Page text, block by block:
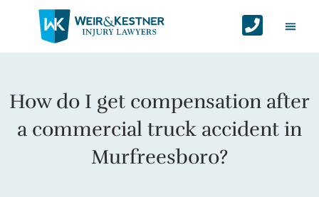
How do I get compensation after
a commercial truck accident in
Murfreesboro?